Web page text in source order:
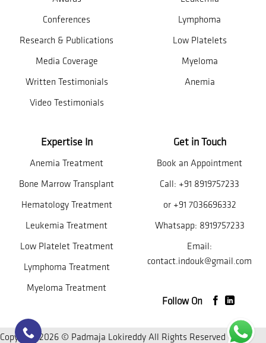
Conferences
Research & Publications
Media Coverage
Written Testimonials
Video Testimonials
Lymphoma
Low Platelets
Myeloma
Anemia
Expertise In
Anemia Treatment
Bone Marrow Transplant
Hematology Treatment
Leukemia Treatment
Low Platelet Treatment
Lymphoma Treatment
Myeloma Treatment
Get in Touch
Book an Appointment
Call: +91 8919757233
or +91 7036696332
Whatsapp: 8919757233
Email:
contact.indouk@gmail.com
Follow On
Copyright 2026 © Padmaja Lokireddy All Rights Reserved